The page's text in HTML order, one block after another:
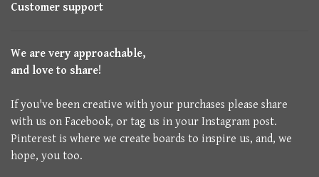
Customer support
We are very approachable,
and love to share!
If you've been creative with your purchases please share
with us on Facebook, or tag us in your Instagram post.
Pinterest is where we create boards to inspire us, and, we
hope, you too.